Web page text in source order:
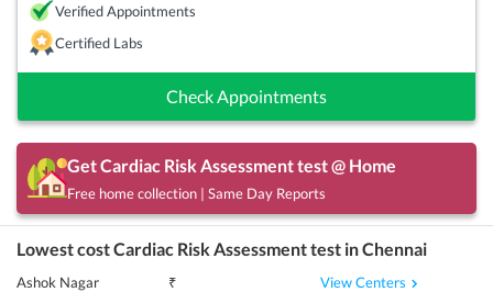
Verified Appointments
Certified Labs
Check Appointments
GetCardiac Risk Assessmenttest @ Home
Free home collection | Same Day Reports
Lowest costCardiac Risk Assessmenttest inChennai
Ashok Nagar ₹ View Centers